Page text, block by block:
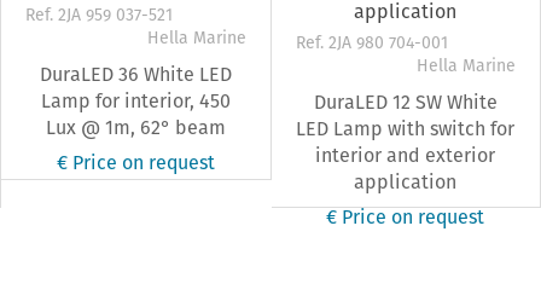
Ref. 2JA 959 037-521
Hella Marine
DuraLED 36 White LED
Lamp for interior, 450
Lux @ 1m, 62° beam
€ Price on request
Ref. 2JA 980 704-001
Hella Marine
DuraLED 12 SW White
LED Lamp with switch for
interior and exterior
application
€ Price on request